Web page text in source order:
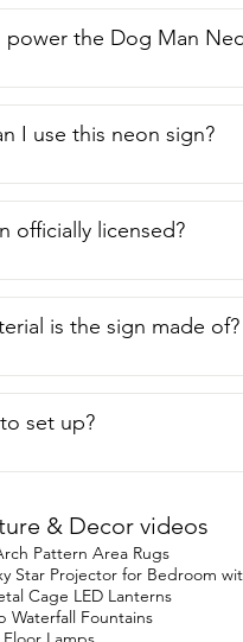
power the Dog Man
I use this neon sign?
officially licensed?
is the sign made of?
set up?
& Decor videos
Pattern Area Rugs
Star Projector for Bedroom
Cage LED Lanterns
Waterfall Fountains